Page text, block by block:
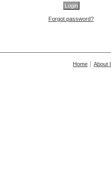
Forgot password?
Home About